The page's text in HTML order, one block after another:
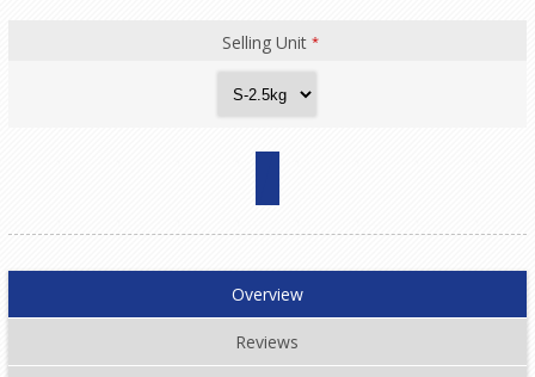
Selling Unit*
Overview
Reviews